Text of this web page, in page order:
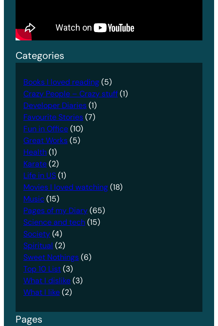
Categories
Books I loved reading(5)
Crazy People – Crazy stuff(1)
Developer Diaries(1)
Favourite Stories(7)
Fun in Office(10)
Great Works(5)
Health(1)
Karate(2)
Life in US(1)
Movies I loved watching(18)
Music(15)
Pages of my Diary(65)
Science and tech(15)
Society(4)
Spiritual (2)
Sweet Nothings(6)
Top 10 List(3)
What I dislike(3)
What I like(2)
Pages